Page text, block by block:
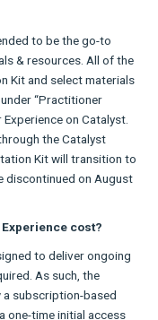
to be the go-to
& resources. All of the
Kit and select materials
“Practitioner
on Catalyst.
the Catalyst
Kit will transition to
discontinued on August
cost?
to deliver ongoing
As such, the
subscription-based
one-time initial access